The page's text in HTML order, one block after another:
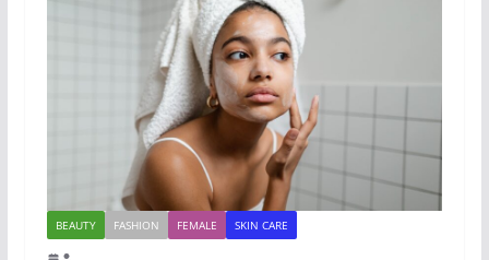
BEAUTY FASHION FEMALE SKIN CARE